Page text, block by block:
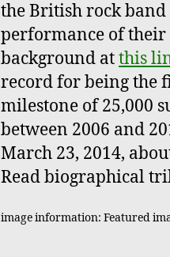
the British rock band
performance of their
background atthis
record for being the
milestone of 25,000
between 2006 and
March 23, 2014,
Read biographical
image information: Featured